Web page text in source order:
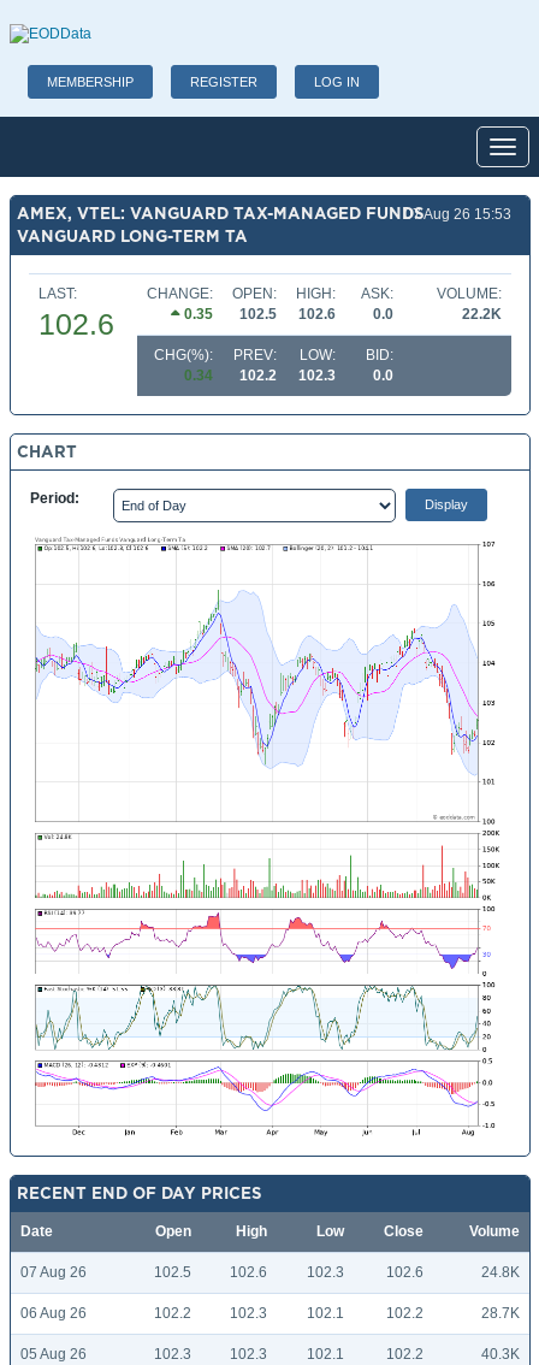
MEMBERSHIP REGISTER LOG IN
AMEX, VTEL: VANGUARD TAX-MANAGED FUNDS
VANGUARD LONG-TERM TA
07 Aug 26 15:53
LAST:
102.6
CHANGE:
0.35
OPEN:
102.5
HIGH:
102.6
ASK:
0.0
VOLUME:
22.2K
CHG(%):
0.34
PREV:
102.2
LOW:
102.3
BID:
0.0
CHART
Period:
RECENT END OF DAY PRICES
Date Open High Low Close Volume
07 Aug 26 102.5 102.6 102.3 102.6 24.8K
06 Aug 26 102.2 102.3 102.1 102.2 28.7K
05 Aug 26 102.3 102.3 102.1 102.2 40.3K